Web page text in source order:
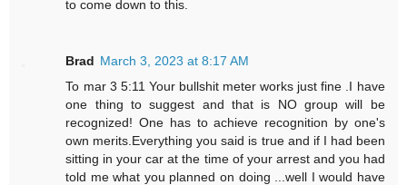
to come down to this.
Brad March 3, 2023 at 8:17 AM
To mar 3 5:11 Your bullshit meter works just fine .I have
one thing to suggest and that is NO group will be
recognized! One has to achieve recognition by one's
own merits.Everything you said is true and if I had been
sitting in your car at the time of your arrest and you had
told me what you planned on doing ...well I would have